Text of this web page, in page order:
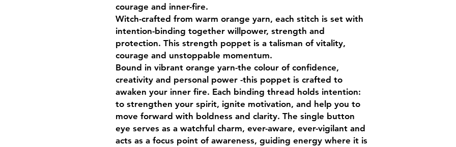
courage and inner-fire.
Witch-crafted from warm orange yarn, each stitch is set with
intention-binding together willpower, strength and
protection. This strength poppet is a talisman of vitality,
courage and unstoppable momentum.
Bound in vibrant orange yarn-the colour of confidence,
creativity and personal power -this poppet is crafted to
awaken your inner fire. Each binding thread holds intention:
to strengthen your spirit, ignite motivation, and help you to
move forward with boldness and clarity. The single button
eye serves as a watchful charm, ever-aware, ever-vigilant and
acts as a focus point of awareness, guiding energy where it is